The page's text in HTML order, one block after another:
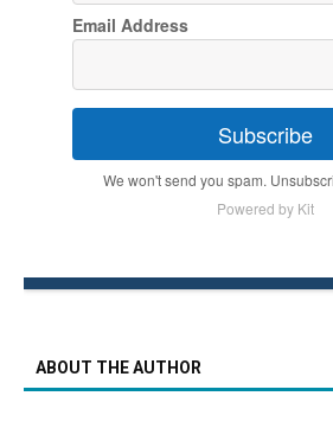
Email Address
Subscribe
We won't send you spam.
Powered by Kit
ABOUT THE AUTHOR